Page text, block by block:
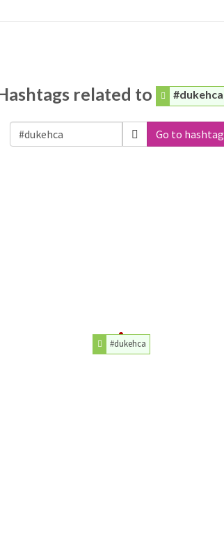
related to #dukehca
Go to hashtag
#dukehca